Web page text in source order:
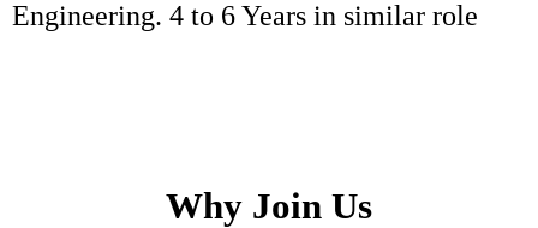
Engineering. 4 to 6 Years in similar role
Why Join Us